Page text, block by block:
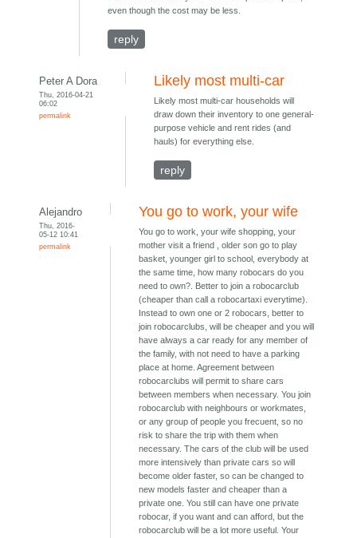
even though the cost may be less.
reply
Peter A Dora
Thu, 2016-04-21
06:02
permalink
Likely most multi-car
Likely most multi-car households will
draw down their inventory to one general-
purpose vehicle and rent rides (and
hauls) for everything else.
reply
Alejandro
Thu, 2016-
05-12 10:41
permalink
You go to work, your wife
You go to work, your wife shopping, your
mother visit a friend , older son go to play
basket, younger girl to school, everybody at
the same time, how many robocars do you
need to own?. Better to join a robocarclub
(cheaper than call a robocartaxi everytime).
Instead to own one or 2 robocars, better to
join robocarclubs, will be cheaper and you will
have always a car ready for any member of
the family, with not need to have a parking
place at home. Agreement between
robocarclubs will permit to share cars
between members when necessary. You join
robocarclub with neighbours or workmates,
or any group of people you frecuent, so no
risk to share the trip with them when
necessary. The cars of the club will be used
more intensively than private cars so will
become older faster, so can be changed to
new models faster and cheaper than a
private one. You still can have one private
robocar, if you want and can afford, but the
robocarclub will be a lot more useful. Your